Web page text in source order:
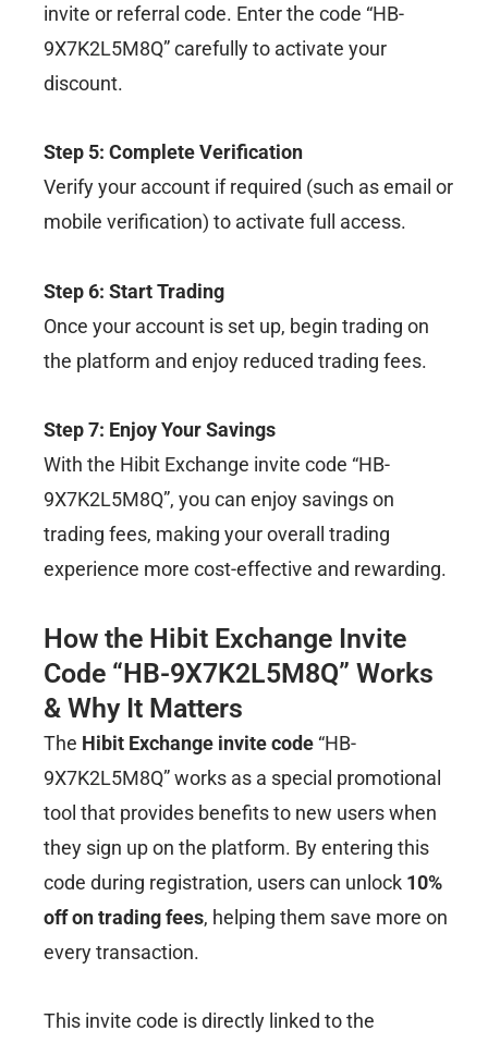
invite or referral code. Enter the code “HB-
9X7K2L5M8Q” carefully to activate your
discount.
Step 5: Complete Verification
Verify your account if required (such as email or
mobile verification) to activate full access.
Step 6: Start Trading
Once your account is set up, begin trading on
the platform and enjoy reduced trading fees.
Step 7: Enjoy Your Savings
With the Hibit Exchange invite code “HB-
9X7K2L5M8Q”, you can enjoy savings on
trading fees, making your overall trading
experience more cost-effective and rewarding.
How the Hibit Exchange Invite
Code “HB-9X7K2L5M8Q” Works
& Why It Matters
The Hibit Exchange invite code “HB-
9X7K2L5M8Q” works as a special promotional
tool that provides benefits to new users when
they sign up on the platform. By entering this
code during registration, users can unlock 10%
off on trading fees, helping them save more on
every transaction.
This invite code is directly linked to the